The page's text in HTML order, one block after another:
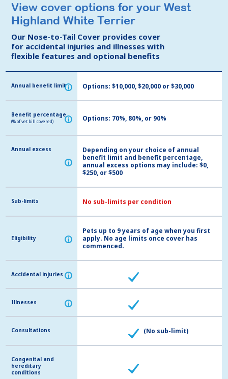
View cover options for your West
Highland White Terrier
Our Nose-to-Tail Cover provides cover
for accidental injuries and illnesses with
flexible features and optional benefits
Annual benefit limit i
Benefit percentage
(% of vet bill covered) i
Annual excess
i
Sub-limits
Eligibility i
Accidental injuries i
Illnesses i
Consultations
Congenital and
hereditary
conditions
View cover options for your West
Highland White Terrier
Our Nose-to-Tail Cover provides cover
for accidental injuries and illnesses with
flexible features and optional benefits
Annual benefit limit i Options: $10,000, $20,000 or $30,000
Benefit percentage
(% of vet bill covered) i Options: 70%, 80%, or 90%
Annual excess
i
Depending on your choice of annual
benefit limit and benefit percentage,
annual excess options may include: $0,
$250, or $500
Sub-limits No sub-limits per condition
Eligibility i
Pets up to 9 years of age when you first
apply. No age limits once cover has
commenced.
Accidental injuries i
Illnesses i
Consultations (No sub-limit)
Congenital and
hereditary
conditions